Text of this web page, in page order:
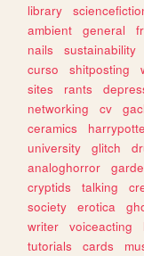
library
ambient
general
nails
sustainability
curso
shitposting
sites
rants
networking
cv
ceramics
university
glitch
analoghorror
cryptids
talking
society
erotica
writer
voiceacting
tutorials
cards